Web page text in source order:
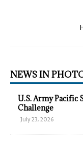
NEWS IN
U.S. Army Pacific
Challenge
July 23, 2026